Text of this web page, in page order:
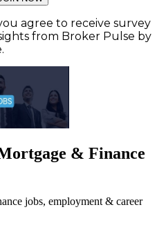
agree to receive survey
from Broker Pulse by
& Finance
jobs, employment & career